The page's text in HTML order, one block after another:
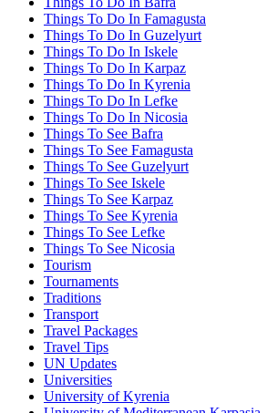
Things To Do In Famagusta
Things To Do In Guzelyurt
Things To Do In Iskele
Things To Do In Karpaz
Things To Do In Kyrenia
Things To Do In Lefke
Things To Do In Nicosia
Things To See Bafra
Things To See Famagusta
Things To See Guzelyurt
Things To See Iskele
Things To See Karpaz
Things To See Kyrenia
Things To See Lefke
Things To See Nicosia
Tourism
Tournaments
Traditions
Transport
Travel Packages
Travel Tips
UN Updates
Universities
University of Kyrenia